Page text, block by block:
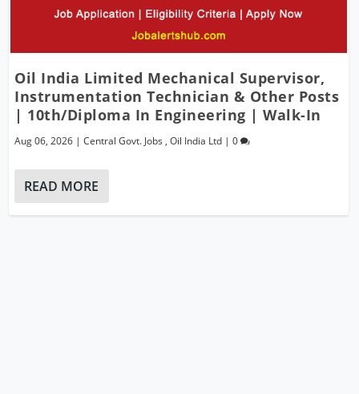
Oil India Limited Mechanical Supervisor,
Instrumentation Technician & Other Posts
| 10th/Diploma In Engineering | Walk-In
Aug 06, 2026 |Central Govt. Jobs ,Oil India Ltd |0
READ MORE